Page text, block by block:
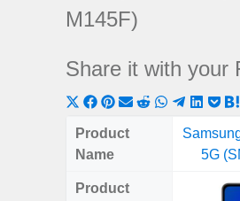
M145F)
Share it with your
Share
on
X
Share
on
Share
on
ShareShareShare
on
WhatsApp
Share
on
Product
Name
5G
Product